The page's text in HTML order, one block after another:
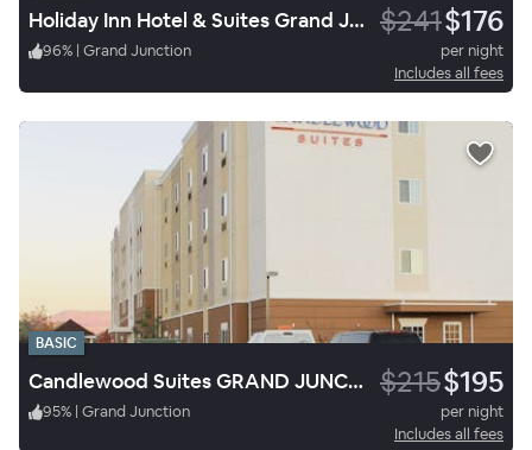
Holiday Inn Hotel & Suites Grand Junction Airport $241$176
96% | Grand Junction
per night
Includes all fees
BASIC
Candlewood Suites GRAND JUNCTION NW $215$195
95% | Grand Junction
per night
Includes all fees